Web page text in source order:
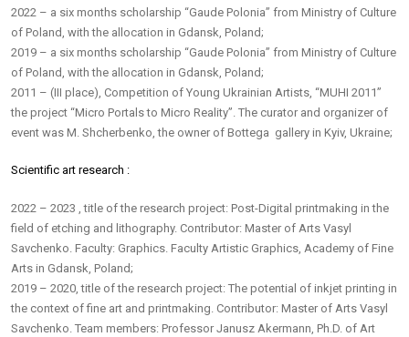
2022 – a six months scholarship “Gaude Polonia” from Ministry of Culture
of Poland, with the allocation in Gdansk, Poland;
2019 – a six months scholarship “Gaude Polonia” from Ministry of Culture
of Poland, with the allocation in Gdansk, Poland;
2011 – (III place), Competition of Young Ukrainian Artists, “MUHI 2011”
the project “Micro Portals to Micro Reality”. The curator and organizer of
event was M. Shcherbenko, the owner of Bottega gallery in Kyiv, Ukraine;
Scientific art research :
2022 – 2023 , title of the research project: Post-Digital printmaking in the
field of etching and lithography. Contributor: Master of Arts Vasyl
Savchenko. Faculty: Graphics. Faculty Artistic Graphics, Academy of Fine
Arts in Gdansk, Poland;
2019 – 2020, title of the research project: The potential of inkjet printing in
the context of fine art and printmaking. Contributor: Master of Arts Vasyl
Savchenko. Team members: Professor Janusz Akermann, Ph.D. of Art